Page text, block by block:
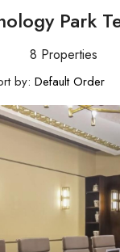
Park
8 Properties
by: Default Order